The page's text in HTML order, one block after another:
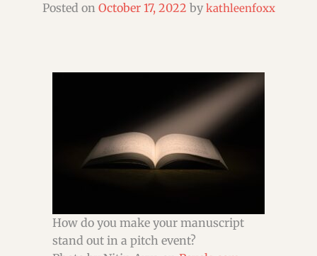
Posted on October 17, 2022 by kathleenfoxx
How do you make your manuscript
stand out in a pitch event?